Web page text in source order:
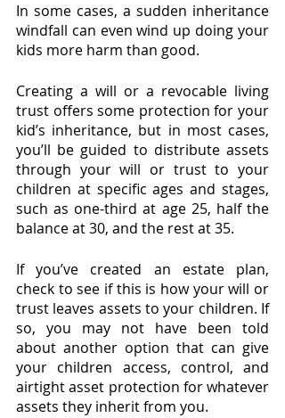
In some cases, a sudden inheritance
windfall can even wind up doing your
kids more harm than good.
Creating a will or a revocable living
trust offers some protection for your
kid’s inheritance, but in most cases,
you’ll be guided to distribute assets
through your will or trust to your
children at specific ages and stages,
such as one-third at age 25, half the
balance at 30, and the rest at 35.
If you’ve created an estate plan,
check to see if this is how your will or
trust leaves assets to your children. If
so, you may not have been told
about another option that can give
your children access, control, and
airtight asset protection for whatever
assets they inherit from you.